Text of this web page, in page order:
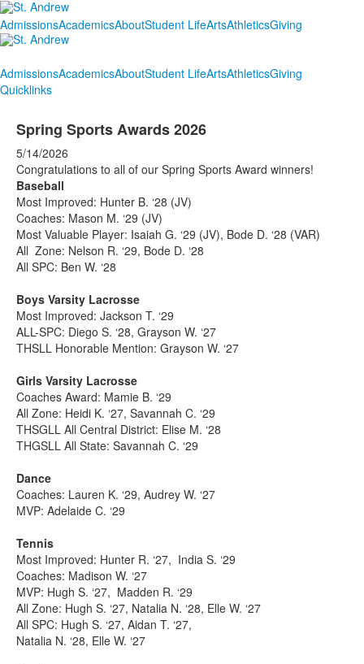
AdmissionsAcademicsAboutStudent LifeArtsAthleticsGiving
AdmissionsAcademicsAboutStudent LifeArtsAthleticsGiving
Quicklinks
Spring Sports Awards 2026
5/14/2026
Congratulations to all of our Spring Sports Award winners!
Baseball
Most Improved: Hunter B. ‘28 (JV)
Coaches: Mason M. ‘29 (JV)
Most Valuable Player: Isaiah G. ‘29 (JV), Bode D. ‘28 (VAR)
All Zone: Nelson R. ‘29, Bode D. ‘28
All SPC: Ben W. ‘28
Boys Varsity Lacrosse
Most Improved: Jackson T. ‘29
ALL-SPC: Diego S. ‘28, Grayson W. ‘27
THSLL Honorable Mention: Grayson W. ‘27
Girls Varsity Lacrosse
Coaches Award: Mamie B. ‘29
All Zone: Heidi K. ‘27, Savannah C. ‘29
THSGLL All Central District: Elise M. ‘28
THGSLL All State: Savannah C. ‘29
Dance
Coaches: Lauren K. ‘29, Audrey W. ‘27
MVP: Adelaide C. ‘29
Tennis
Most Improved: Hunter R. ‘27, India S. ‘29
Coaches: Madison W. ‘27
MVP: Hugh S. ‘27, Madden R. ‘29
All Zone: Hugh S. ‘27, Natalia N. ‘28, Elle W. ‘27
All SPC: Hugh S. ‘27, Aidan T. ‘27,
Natalia N. ‘28, Elle W. ‘27